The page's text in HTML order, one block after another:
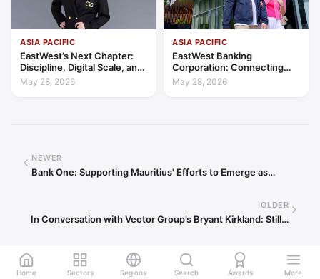
ASIA PACIFIC
EastWest’s Next Chapter:
Discipline, Digital Scale, and
the Consumer Finance
Advantage
May 28, 2026
ASIA PACIFIC
EastWest Banking
Corporation: Connecting
Further in Philippine
Consumer Finance
May 28, 2026
NEWER
Bank One: Supporting Mauritius' Efforts to Emerge as…
OLDER
In Conversation with Vector Group’s Bryant Kirkland: Still…
Home Sectors Regions Search Awards More